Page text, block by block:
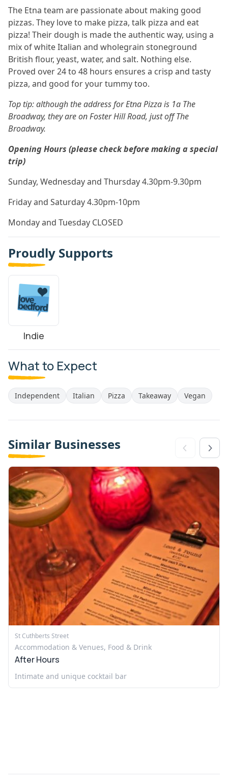
The Etna team are passionate about making good
pizzas. They love to make pizza, talk pizza and eat
pizza! Their dough is made the authentic way, using a
mix of white Italian and wholegrain stoneground
British flour, yeast, water, and salt. Nothing else.
Proved over 24 to 48 hours ensures a crisp and tasty
pizza, and good for your tummy too.
Top tip: although the address for Etna Pizza is 1a The
Broadway, they are on Foster Hill Road, just off The
Broadway.
Opening Hours (please check before making a special
trip)
Sunday, Wednesday and Thursday 4.30pm-9.30pm
Friday and Saturday 4.30pm-10pm
Monday and Tuesday CLOSED
Proudly Supports
Indie
What to Expect
Independent Italian Pizza Takeaway Vegan
Similar Businesses
St Cuthberts Street
Accommodation & Venues, Food & Drink
After Hours
Intimate and unique cocktail bar